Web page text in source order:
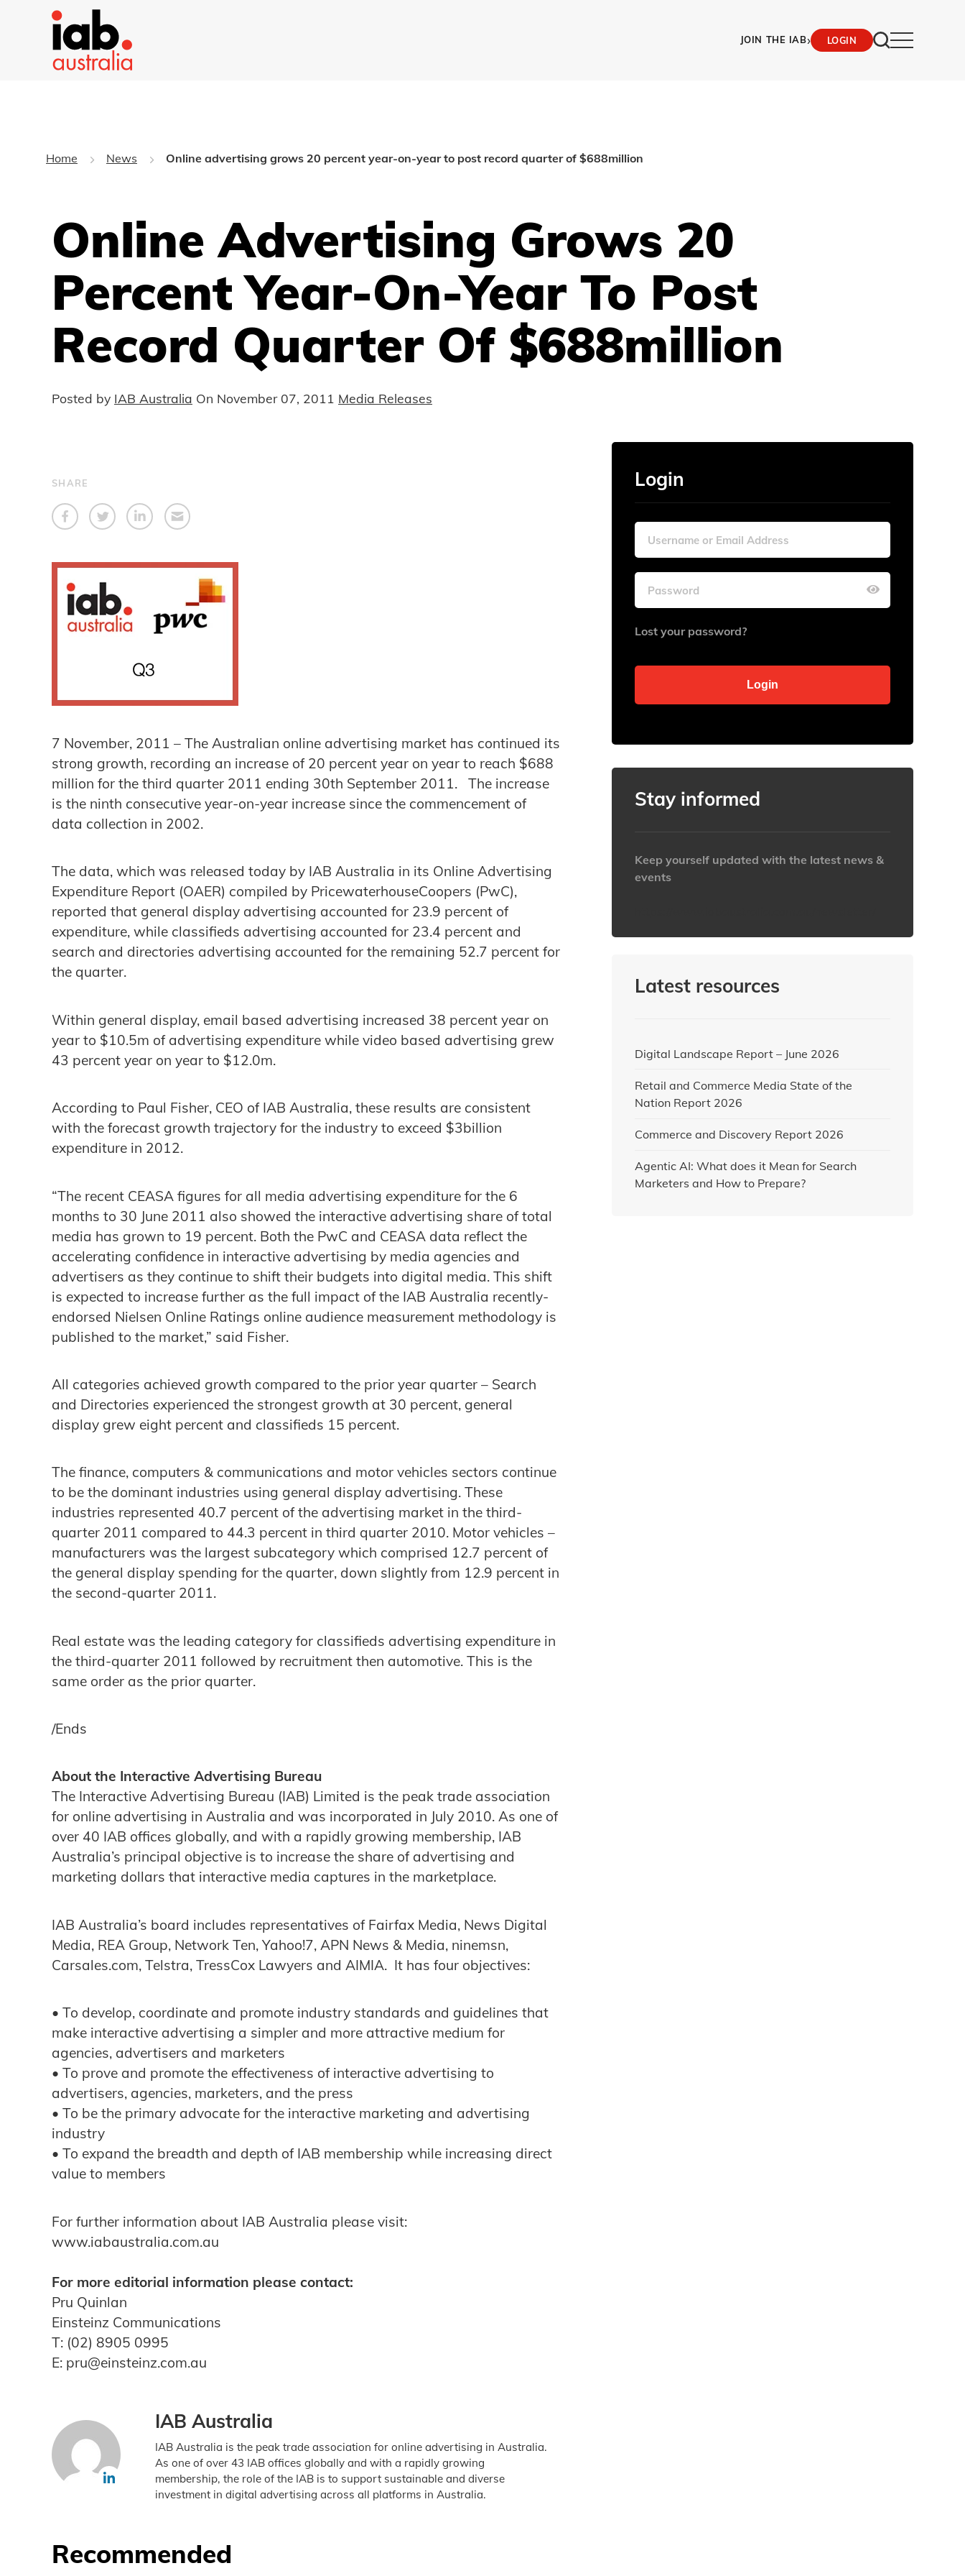
JOIN THE IAB› LOGIN
Home News Online advertising grows 20 percent year-on-year to post record quarter of $688million
Online Advertising Grows 20
Percent Year-On-Year To Post
Record Quarter Of $688million
Posted by IAB Australia On November 07, 2011 Media Releases
SHARE
7 November, 2011 – The Australian online advertising market has continued its
strong growth, recording an increase of 20 percent year on year to reach $688
million for the third quarter 2011 ending 30th September 2011. The increase
is the ninth consecutive year-on-year increase since the commencement of
data collection in 2002.
The data, which was released today by IAB Australia in its Online Advertising
Expenditure Report (OAER) compiled by PricewaterhouseCoopers (PwC),
reported that general display advertising accounted for 23.9 percent of
expenditure, while classifieds advertising accounted for 23.4 percent and
search and directories advertising accounted for the remaining 52.7 percent for
the quarter.
Within general display, email based advertising increased 38 percent year on
year to $10.5m of advertising expenditure while video based advertising grew
43 percent year on year to $12.0m.
According to Paul Fisher, CEO of IAB Australia, these results are consistent
with the forecast growth trajectory for the industry to exceed $3billion
expenditure in 2012.
“The recent CEASA figures for all media advertising expenditure for the 6
months to 30 June 2011 also showed the interactive advertising share of total
media has grown to 19 percent. Both the PwC and CEASA data reflect the
accelerating confidence in interactive advertising by media agencies and
advertisers as they continue to shift their budgets into digital media. This shift
is expected to increase further as the full impact of the IAB Australia recently-
endorsed Nielsen Online Ratings online audience measurement methodology is
published to the market,” said Fisher.
All categories achieved growth compared to the prior year quarter – Search
and Directories experienced the strongest growth at 30 percent, general
display grew eight percent and classifieds 15 percent.
The finance, computers & communications and motor vehicles sectors continue
to be the dominant industries using general display advertising. These
industries represented 40.7 percent of the advertising market in the third-
quarter 2011 compared to 44.3 percent in third quarter 2010. Motor vehicles –
manufacturers was the largest subcategory which comprised 12.7 percent of
the general display spending for the quarter, down slightly from 12.9 percent in
the second-quarter 2011.
Real estate was the leading category for classifieds advertising expenditure in
the third-quarter 2011 followed by recruitment then automotive. This is the
same order as the prior quarter.
/Ends
About the Interactive Advertising Bureau
The Interactive Advertising Bureau (IAB) Limited is the peak trade association
for online advertising in Australia and was incorporated in July 2010. As one of
over 40 IAB offices globally, and with a rapidly growing membership, IAB
Australia’s principal objective is to increase the share of advertising and
marketing dollars that interactive media captures in the marketplace.
IAB Australia’s board includes representatives of Fairfax Media, News Digital
Media, REA Group, Network Ten, Yahoo!7, APN News & Media, ninemsn,
Carsales.com, Telstra, TressCox Lawyers and AIMIA. It has four objectives:
• To develop, coordinate and promote industry standards and guidelines that
make interactive advertising a simpler and more attractive medium for
agencies, advertisers and marketers
• To prove and promote the effectiveness of interactive advertising to
advertisers, agencies, marketers, and the press
• To be the primary advocate for the interactive marketing and advertising
industry
• To expand the breadth and depth of IAB membership while increasing direct
value to members
For further information about IAB Australia please visit:
www.iabaustralia.com.au
For more editorial information please contact:
Pru Quinlan
Einsteinz Communications
T: (02) 8905 0995
E: pru@einsteinz.com.au
IAB Australia
IAB Australia is the peak trade association for online advertising in Australia.
As one of over 43 IAB offices globally and with a rapidly growing
membership, the role of the IAB is to support sustainable and diverse
investment in digital advertising across all platforms in Australia.
Login
Lost your password?
Stay informed
Keep yourself updated with the latest news &
events
Latest resources
Digital Landscape Report – June 2026
Retail and Commerce Media State of the
Nation Report 2026
Commerce and Discovery Report 2026
Agentic AI: What does it Mean for Search
Marketers and How to Prepare?
Recommended